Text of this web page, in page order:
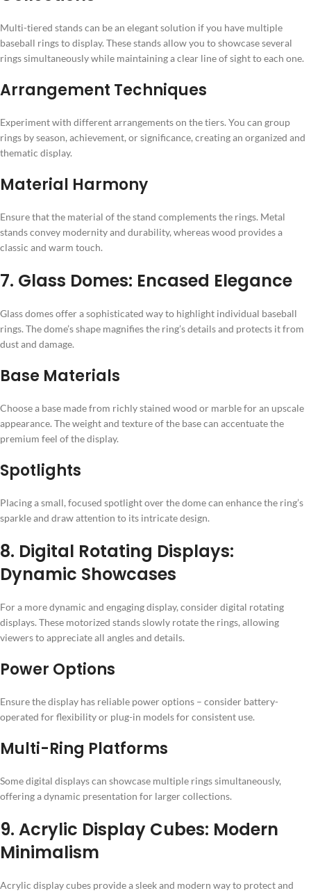
Multi-tiered stands can be an elegant solution if you have multiple
baseball rings to display. These stands allow you to showcase several
rings simultaneously while maintaining a clear line of sight to each one.
Arrangement Techniques
Experiment with different arrangements on the tiers. You can group
rings by season, achievement, or significance, creating an organized and
thematic display.
Material Harmony
Ensure that the material of the stand complements the rings. Metal
stands convey modernity and durability, whereas wood provides a
classic and warm touch.
7. Glass Domes: Encased Elegance
Glass domes offer a sophisticated way to highlight individual baseball
rings. The dome’s shape magnifies the ring’s details and protects it from
dust and damage.
Base Materials
Choose a base made from richly stained wood or marble for an upscale
appearance. The weight and texture of the base can accentuate the
premium feel of the display.
Spotlights
Placing a small, focused spotlight over the dome can enhance the ring’s
sparkle and draw attention to its intricate design.
8. Digital Rotating Displays:
Dynamic Showcases
For a more dynamic and engaging display, consider digital rotating
displays. These motorized stands slowly rotate the rings, allowing
viewers to appreciate all angles and details.
Power Options
Ensure the display has reliable power options – consider battery-
operated for flexibility or plug-in models for consistent use.
Multi-Ring Platforms
Some digital displays can showcase multiple rings simultaneously,
offering a dynamic presentation for larger collections.
9. Acrylic Display Cubes: Modern
Minimalism
Acrylic display cubes provide a sleek and modern way to protect and